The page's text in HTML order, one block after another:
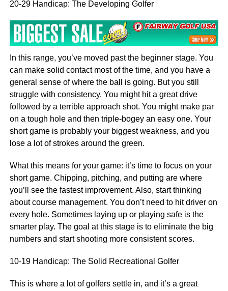
20-29 Handicap: The Developing Golfer
In this range, you’ve moved past the beginner stage. You
can make solid contact most of the time, and you have a
general sense of where the ball is going. But you still
struggle with consistency. You might hit a great drive
followed by a terrible approach shot. You might make par
on a tough hole and then triple-bogey an easy one. Your
short game is probably your biggest weakness, and you
lose a lot of strokes around the green.
What this means for your game: it’s time to focus on your
short game. Chipping, pitching, and putting are where
you’ll see the fastest improvement. Also, start thinking
about course management. You don’t need to hit driver on
every hole. Sometimes laying up or playing safe is the
smarter play. The goal at this stage is to eliminate the big
numbers and start shooting more consistent scores.
10-19 Handicap: The Solid Recreational Golfer
This is where a lot of golfers settle in, and it’s a great